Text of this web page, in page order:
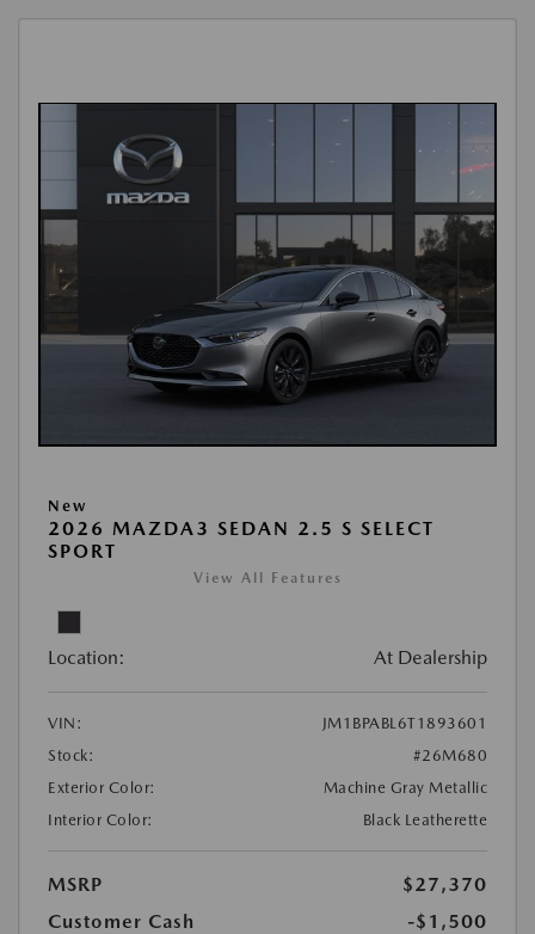
New
2026 MAZDA3 SEDAN 2.5 S SELECT
SPORT
View All Features
Location: At Dealership
VIN:
JM1BPABL6T1893601
Stock:
#26M680
Exterior Color:
Machine Gray Metallic
Interior Color:
Black Leatherette
MSRP
$27,370
Customer Cash
-$1,500